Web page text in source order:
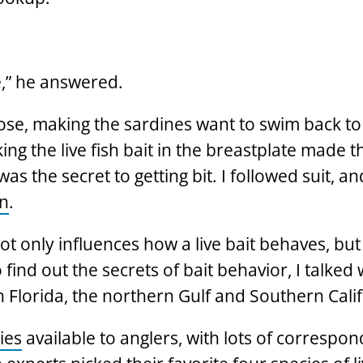
he answered.
making the sardines want to swim back
the live fish bait in the breastplate made
the secret to getting bit. I followed suit,
.
only influences how a live bait behaves,
out the secrets of bait behavior, I talked
the northern Gulf and Southern
available to anglers, with lots of